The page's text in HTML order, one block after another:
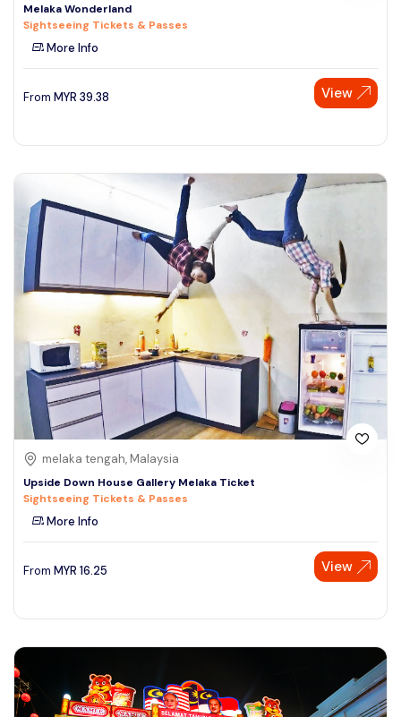
Melaka Wonderland
Sightseeing Tickets & Passes
More Info
From MYR 39.38 View
melaka tengah, Malaysia
Upside Down House Gallery Melaka Ticket
Sightseeing Tickets & Passes
More Info
From MYR 16.25 View